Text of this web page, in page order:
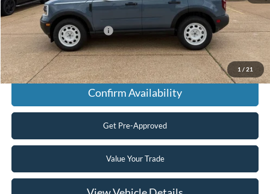
1 / 21
Final Price
$35,685
Add. Available Ford Offers: $2,750
Click To Call
Confirm Availability
Get Pre-Approved
Value Your Trade